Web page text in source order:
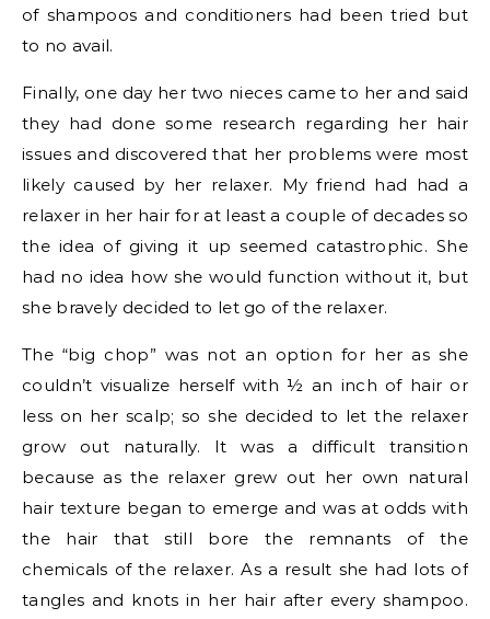
of shampoos and conditioners had been tried but
to no avail.
Finally, one day her two nieces came to her and said
they had done some research regarding her hair
issues and discovered that her problems were most
likely caused by her relaxer. My friend had had a
relaxer in her hair for at least a couple of decades so
the idea of giving it up seemed catastrophic. She
had no idea how she would function without it, but
she bravely decided to let go of the relaxer.
The “big chop” was not an option for her as she
couldn’t visualize herself with ½ an inch of hair or
less on her scalp; so she decided to let the relaxer
grow out naturally. It was a difficult transition
because as the relaxer grew out her own natural
hair texture began to emerge and was at odds with
the hair that still bore the remnants of the
chemicals of the relaxer. As a result she had lots of
tangles and knots in her hair after every shampoo.